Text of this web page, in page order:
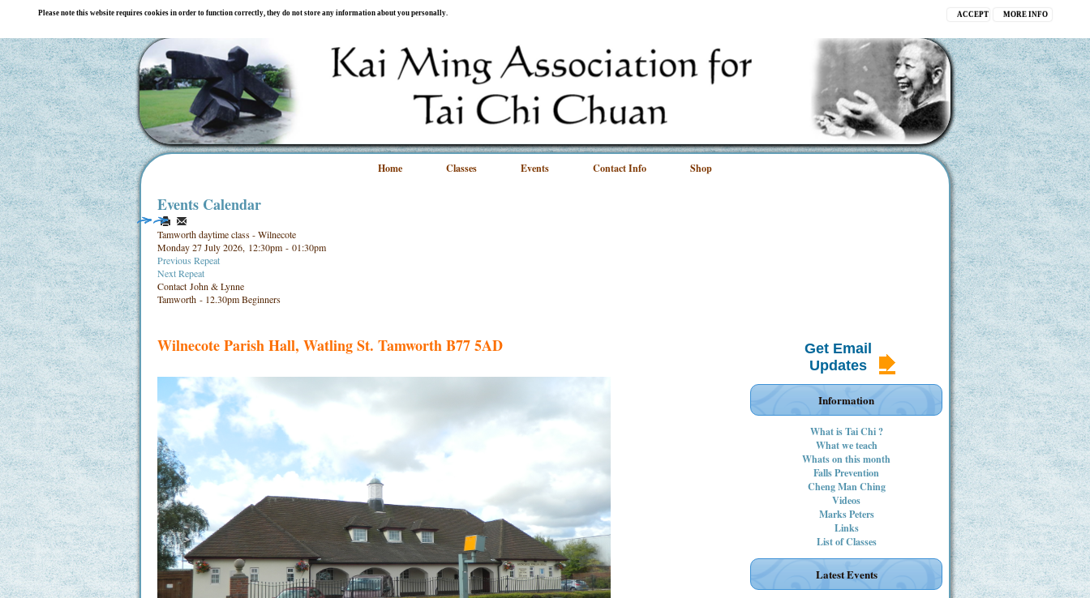
Please note this website requires cookies in order to function correctly, they do not store any information about you personally. MORE INFO
ACCEPT
Home Classes Events Contact Info Shop
Events Calendar
Tamworth daytime class - Wilnecote
Monday 27 July 2026, 12:30pm - 01:30pm
Previous Repeat
Next Repeat
Contact John & Lynne
Tamworth - 12.30pm Beginners
Wilnecote Parish Hall, Watling St. Tamworth B77 5AD
Get Email
Updates
Information
What is Tai Chi ?
What we teach
Whats on this month
Falls Prevention
Cheng Man Ching
Videos
Marks Peters
Links
List of Classes
Latest Events